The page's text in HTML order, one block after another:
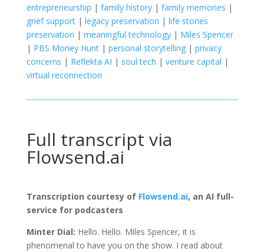
entrepreneurship | family history| family memories |
grief support| legacy preservation | life stories
preservation | meaningful technology| Miles Spencer
| PBS Money Hunt| personal storytelling| privacy
concerns | Reflekta AI | soul tech | venture capital |
virtual reconnection
Full transcript via
Flowsend.ai
Transcription courtesy of Flowsend.ai, an AI full-
service for podcasters
Minter Dial: Hello. Hello. Miles Spencer, it is
phenomenal to have you on the show. I read about